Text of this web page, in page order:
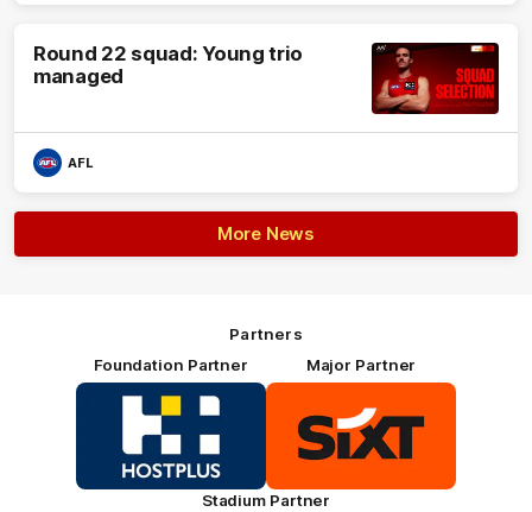
Round 22 squad: Young trio
managed
AFL
More News
Partners
Foundation Partner
Logo
of
HOSTPLUS_Primary
Partner
Major Partner
of
partner
SIXT_Primary
Stadium Partner